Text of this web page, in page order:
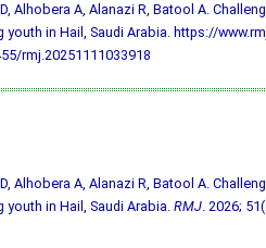
Alhobera A, Alanazi R, Batool A.
in Hail, Saudi Arabia. https://
rmj.20251111033918
Alhobera A, Alanazi R, Batool A.
in Hail, Saudi Arabia. RMJ. 2026;